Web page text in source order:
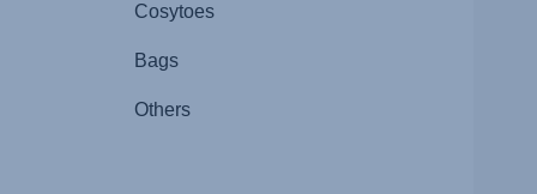
Cosytoes
Bags
Others